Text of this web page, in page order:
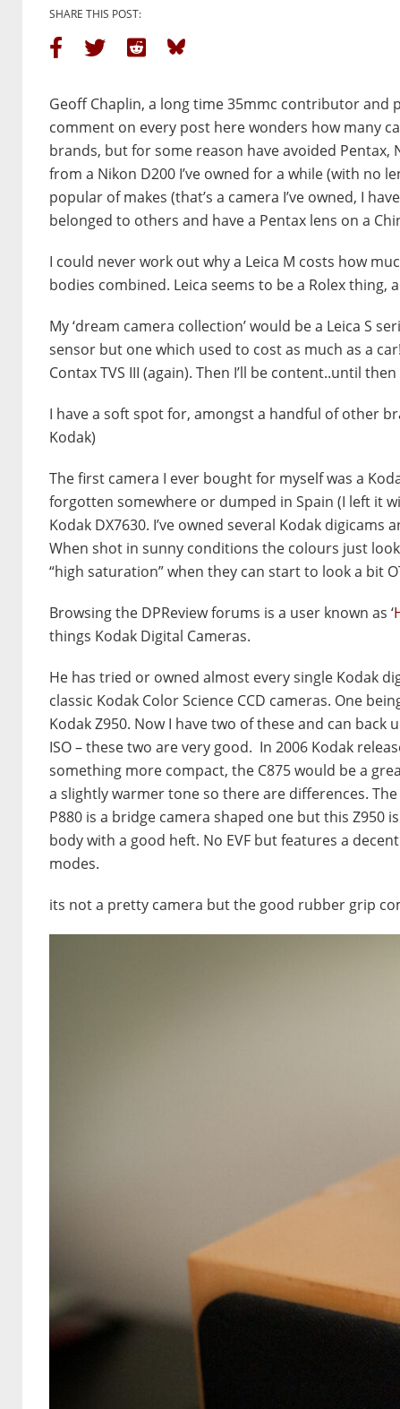
SHARE THIS POST:
Geoff Chaplin, a long time 35mmc contributor
comment on every post here wonders how many
brands, but for some reason have avoided Pentax,
from a Nikon D200 I’ve owned for a while (with no
popular of makes (that’s a camera I’ve owned, I
belonged to others and have a Pentax lens on a
I could never work out why a Leica M costs how
bodies combined. Leica seems to be a Rolex thing,
My ‘dream camera collection’ would be a Leica S
sensor but one which used to cost as much as a
Contax TVS III (again). Then I’ll be content..until
I have a soft spot for, amongst a handful of other
Kodak)
The first camera I ever bought for myself was a
forgotten somewhere or dumped in Spain (I left it
Kodak DX7630. I’ve owned several Kodak
When shot in sunny conditions the colours just
“high saturation” when they can start to look a bit
Browsing the DPReview forums is a user known as ‘
things Kodak Digital Cameras.
He has tried or owned almost every single Kodak
classic Kodak Color Science CCD cameras. One
Kodak Z950. Now I have two of these and can
ISO – these two are very good. In 2006 Kodak
something more compact, the C875 would be a
a slightly warmer tone so there are differences. The
P880 is a bridge camera shaped one but this Z950
body with a good heft. No EVF but features a
modes.
its not a pretty camera but the good rubber grip